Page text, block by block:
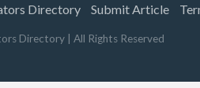
Directory Submit Article
Directory | All Rights Reserved